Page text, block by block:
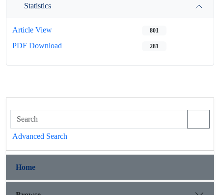
Statistics
Article View 801
PDF Download 281
Advanced Search
Home